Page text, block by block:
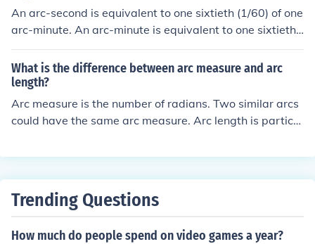
An arc-second is equivalent to one sixtieth (1/60) of one
arc-minute. An arc-minute is equivalent to one sixtieth
(1/60) of one degree.
What is the difference between arc measure and arc
length?
Arc measure is the number of radians. Two similar arcs
could have the same arc measure. Arc length is particul
the arc in question then multiply the arc measure (in rad
Trending Questions
How much do people spend on video games a year?